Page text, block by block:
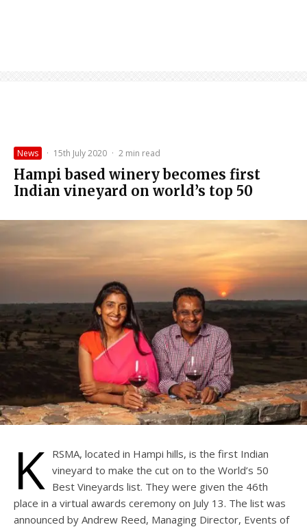
News · 15th July 2020 · 2 min read
Hampi based winery becomes first
Indian vineyard on world’s top 50
K RSMA, located in Hampi hills, is the first Indian
vineyard to make the cut on to the World’s 50
Best Vineyards list. They were given the 46th
place in a virtual awards ceremony on July 13. The list was
announced by Andrew Reed, Managing Director, Events of